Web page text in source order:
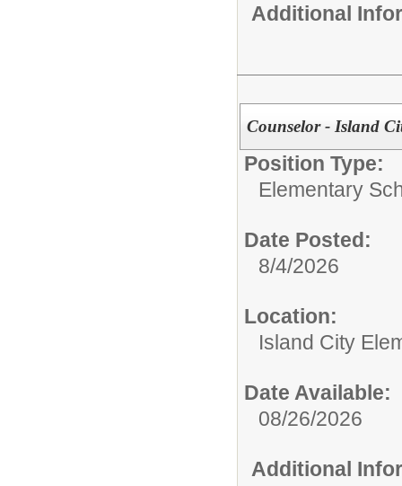
Additional
Counselor - Island
Position Type:
Elementary
Date Posted:
8/4/2026
Location:
Island City
Date Available:
08/26/2026
Additional